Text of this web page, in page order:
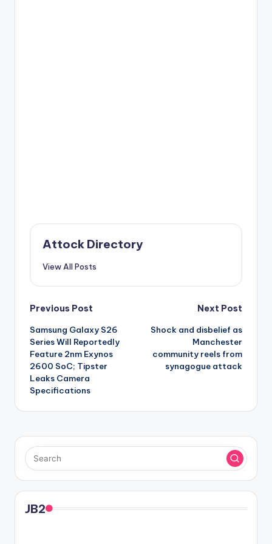
Attock Directory
View All Posts
Post
navigation
Previous Post
Samsung Galaxy S26
Series Will Reportedly
Feature 2nm Exynos
2600 SoC; Tipster
Leaks Camera
Specifications
Next Post
Shock and disbelief as
Manchester
community reels from
synagogue attack
JB2